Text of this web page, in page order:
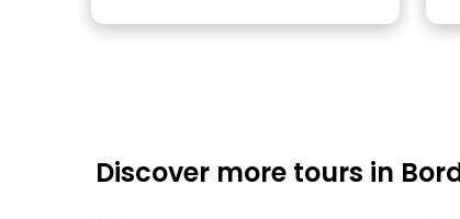
Discover more tours in